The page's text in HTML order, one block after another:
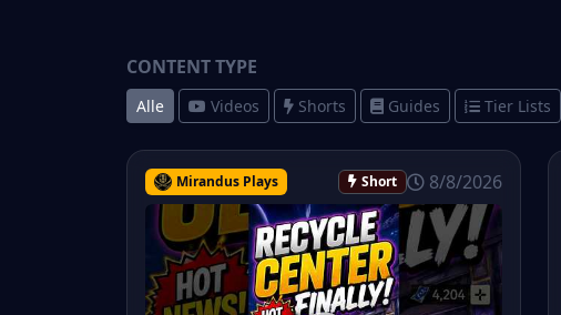
CONTENT TYPE
Alle Videos Shorts Guides Tier Lists
Mirandus Plays Short 8/8/2026